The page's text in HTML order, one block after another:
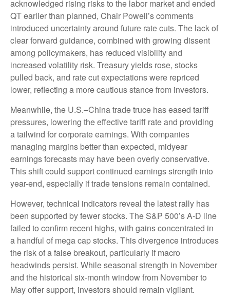
acknowledged rising risks to the labor market and ended
QT earlier than planned, Chair Powell’s comments
introduced uncertainty around future rate cuts. The lack of
clear forward guidance, combined with growing dissent
among policymakers, has reduced visibility and
increased volatility risk. Treasury yields rose, stocks
pulled back, and rate cut expectations were repriced
lower, reflecting a more cautious stance from investors.
Meanwhile, the U.S.–China trade truce has eased tariff
pressures, lowering the effective tariff rate and providing
a tailwind for corporate earnings. With companies
managing margins better than expected, midyear
earnings forecasts may have been overly conservative.
This shift could support continued earnings strength into
year-end, especially if trade tensions remain contained.
However, technical indicators reveal the latest rally has
been supported by fewer stocks. The S&P 500’s A-D line
failed to confirm recent highs, with gains concentrated in
a handful of mega cap stocks. This divergence introduces
the risk of a false breakout, particularly if macro
headwinds persist. While seasonal strength in November
and the historical six-month window from November to
May offer support, investors should remain vigilant.